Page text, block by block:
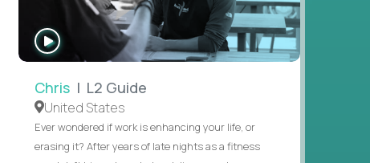
INTERVIEW
Chris | L2 Guide
United States
Ever wondered if work is enhancing your life, or
erasing it? After years of late nights as a fitness